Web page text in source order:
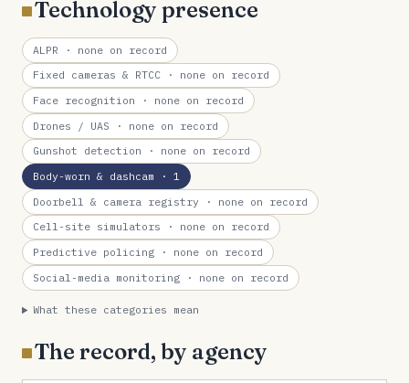
Technology presence
ALPR · none on record
Fixed cameras & RTCC · none on record
Face recognition · none on record
Drones / UAS · none on record
Gunshot detection · none on record
Body-worn & dashcam · 1
Doorbell & camera registry · none on record
Cell-site simulators · none on record
Predictive policing · none on record
Social-media monitoring · none on record
What these categories mean
The record, by agency